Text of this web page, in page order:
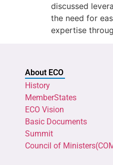
discussed
the need for
expertise
About ECO
History
MemberStates
ECO Vision
Basic Documents
Summit
Council of